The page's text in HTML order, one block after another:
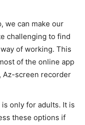
we can make our
challenging to find
of working. This
of the online app
Az-screen recorder
only for adults. It is
these options if